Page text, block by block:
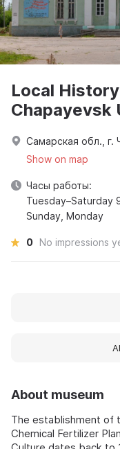
About museum
The establishment of
Chemical Fertilizer
Local
Chapayevsk
Самарская обл., г.
Show on map
Часы работы:
Tuesday–Saturday
Sunday, Monday
0 No impressions